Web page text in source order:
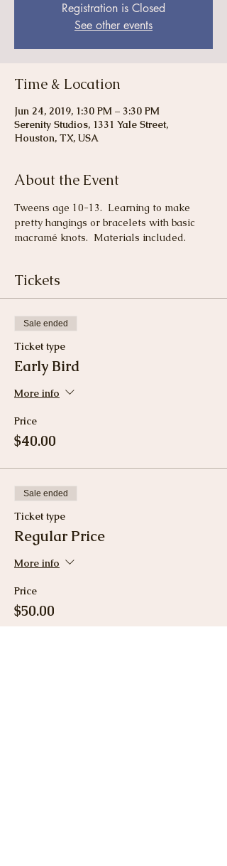
Registration is Closed
See other events
Time & Location
Jun 24, 2019, 1:30 PM – 3:30 PM
Serenity Studios, 1331 Yale Street,
Houston, TX, USA
About the Event
Tweens age 10-13.  Learning to make
pretty hangings or bracelets with basic
macramé knots.  Materials included.
Tickets
Sale ended
Ticket type
Early Bird
More info
Price
$40.00
Sale ended
Ticket type
Regular Price
More info
Price
$50.00